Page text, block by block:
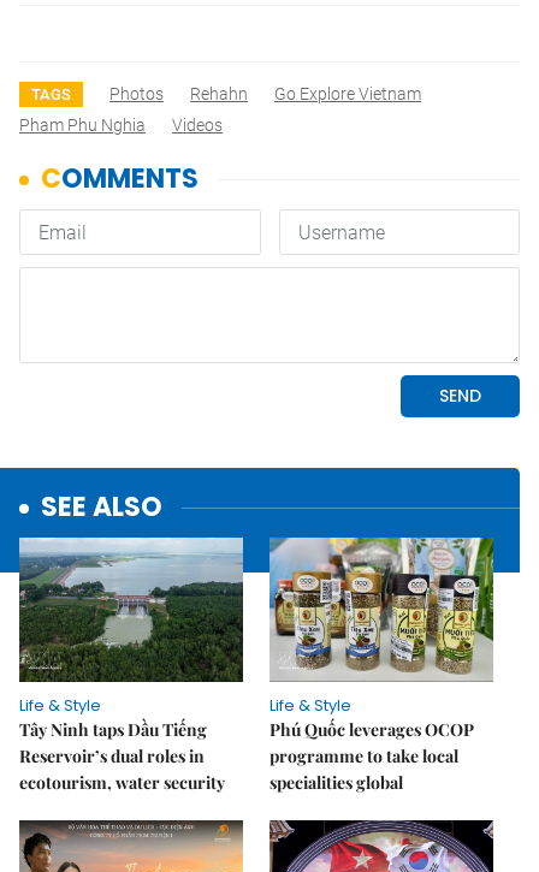
TAGS Photos Rehahn
Go Explore Vietnam
Pham Phu Nghia
Videos
SEE ALSO
Life & Style
Tây Ninh taps Dầu Tiếng
Reservoir’s dual roles in
ecotourism, water security
Life & Style
Phú Quốc leverages OCOP
programme to take local
specialities global